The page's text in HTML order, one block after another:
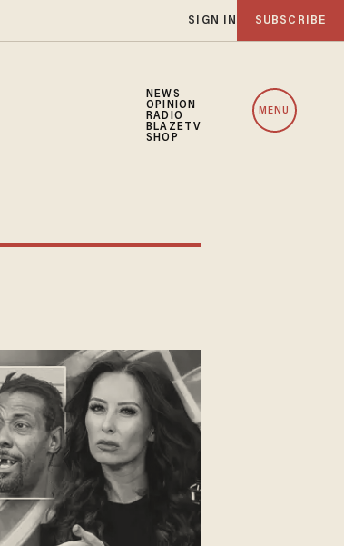
SIGN IN SUBSCRIBE
NEWS
OPINION
RADIO
BLAZETV
SHOP
MENU